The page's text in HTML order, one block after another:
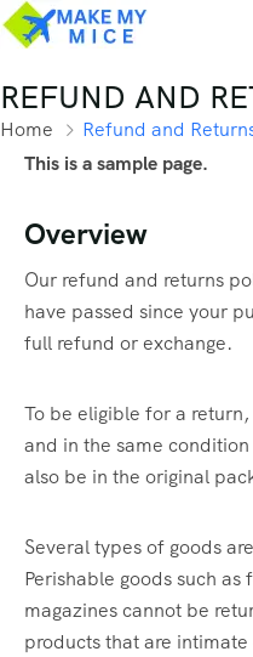
REFUND AND
Home
Refund and
This is a sample page.
Overview
Our refund and returns
have passed since your
full refund or exchange.
To be eligible for a
and in the same
also be in the original
Several types of goods
Perishable goods such
magazines cannot be
products that are